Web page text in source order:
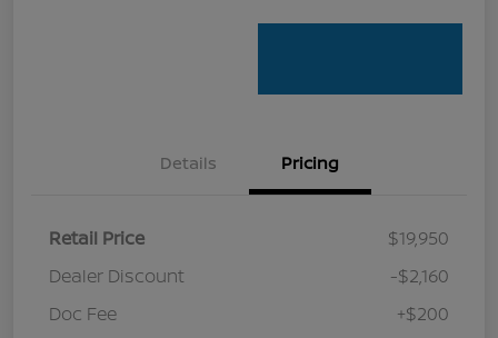
Details Pricing
Retail Price
$19,950
Dealer Discount
-$2,160
Doc Fee
+$200